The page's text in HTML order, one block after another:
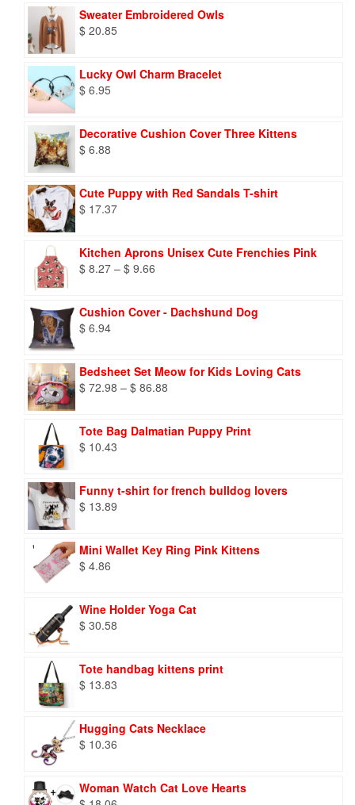
Sweater Embroidered Owls
$ 20.85
Lucky Owl Charm Bracelet
$ 6.95
Decorative Cushion Cover Three Kittens
$ 6.88
Cute Puppy with Red Sandals T-shirt
$ 17.37
Kitchen Aprons Unisex Cute Frenchies Pink
$ 8.27 – $ 9.66
through
Cushion Cover - Dachshund Dog
$ 6.94
Bedsheet Set Meow for Kids Loving Cats
$ 72.98 – $ 86.88
through
Tote Bag Dalmatian Puppy Print
$ 10.43
Funny t-shirt for french bulldog lovers
$ 13.89
Mini Wallet Key Ring Pink Kittens
$ 4.86
Wine Holder Yoga Cat
$ 30.58
Tote handbag kittens print
$ 13.83
Hugging Cats Necklace
$ 10.36
Woman Watch Cat Love Hearts